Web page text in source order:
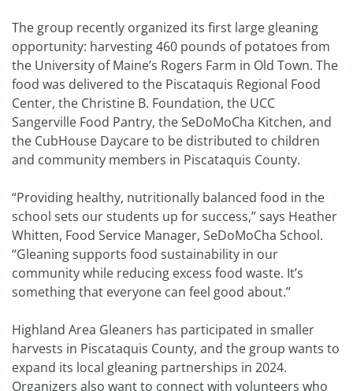
The group recently organized its first large gleaning
opportunity: harvesting 460 pounds of potatoes from
the University of Maine’s Rogers Farm in Old Town. The
food was delivered to the Piscataquis Regional Food
Center, the Christine B. Foundation, the UCC
Sangerville Food Pantry, the SeDoMoCha Kitchen, and
the CubHouse Daycare to be distributed to children
and community members in Piscataquis County.
“Providing healthy, nutritionally balanced food in the
school sets our students up for success,” says Heather
Whitten, Food Service Manager, SeDoMoCha School.
“Gleaning supports food sustainability in our
community while reducing excess food waste. It’s
something that everyone can feel good about.”
Highland Area Gleaners has participated in smaller
harvests in Piscataquis County, and the group wants to
expand its local gleaning partnerships in 2024.
Organizers also want to connect with volunteers who